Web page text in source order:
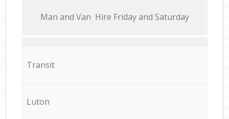
Мan аnd Van Hire Friday and Saturday
Transit
Luton